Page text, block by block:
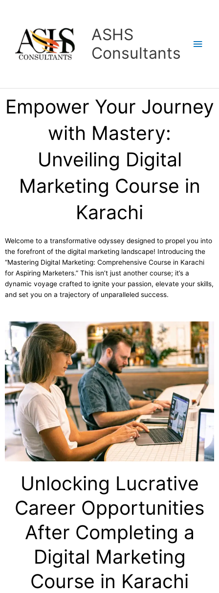
ASHS
Consultants
Empower Your Journey
with Mastery:
Unveiling Digital
Marketing Course in
Karachi
Welcome to a transformative odyssey designed to propel you into
the forefront of the digital marketing landscape! Introducing the
“Mastering Digital Marketing: Comprehensive Course in Karachi
for Aspiring Marketers.” This isn’t just another course; it’s a
dynamic voyage crafted to ignite your passion, elevate your skills,
and set you on a trajectory of unparalleled success.
Unlocking Lucrative
Career Opportunities
After Completing a
Digital Marketing
Course in Karachi